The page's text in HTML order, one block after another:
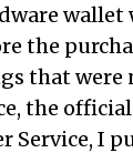
wallet
the
that were
the
Service, I